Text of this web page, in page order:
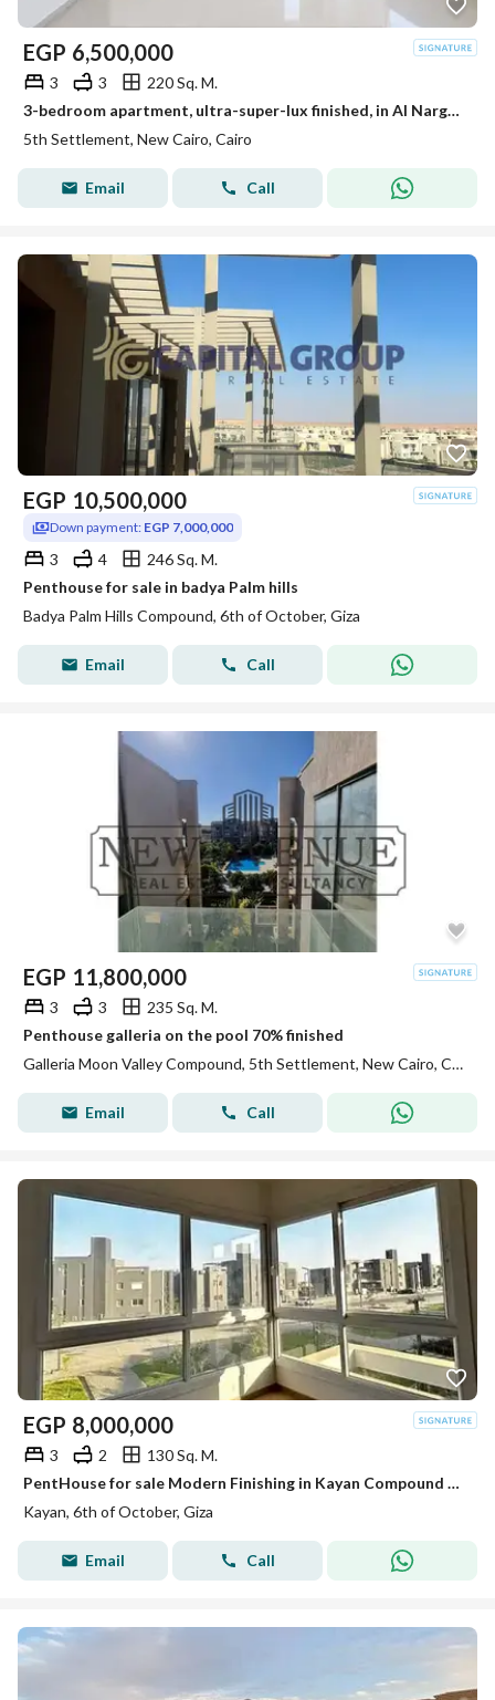
EGP 6,500,000
3 3
220 Sq. M.
3-bedroom apartment, ultra-super-lux finished, in Al Narges Villas, 3 minutes from South 90th Street. First occupancy, resale from the owner, at a bar
5th Settlement, New Cairo, Cairo
Email Call
EGP 10,500,000
Down payment: EGP 7,000,000
3 4
246 Sq. M.
Penthouse for sale in badya Palm hills
Badya Palm Hills Compound, 6th of October, Giza
Email Call
EGP 11,800,000
3 3
235 Sq. M.
Penthouse galleria on the pool 70% finished
Galleria Moon Valley Compound, 5th Settlement, New Cairo, Cairo
Email Call
EGP 8,000,000
3 2
130 Sq. M.
PentHouse for sale Modern Finishing in Kayan Compound El Sheikh Zayed minutes from Mall of Arabia
Kayan, 6th of October, Giza
Email Call